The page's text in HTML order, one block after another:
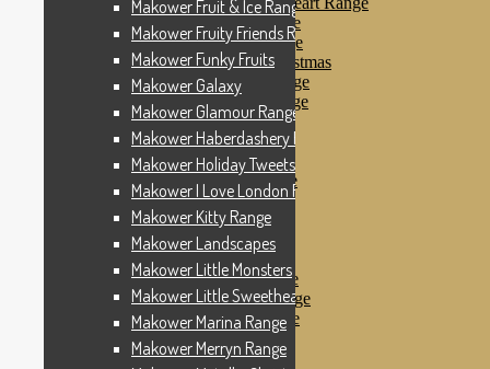
Makower Marina Range
Makower Merryn Range
Makower Metallic Christmas
Makower Nautical Range
Makower Papillon Range
Dashwood Spice
Makower Petals Range
Makower Pinstripe
Makower Pirates Range
Makower Pirates
Makower Pool Party
Makower Revival
Makower Safari Range
Makower Scandi Range
Makower Seaview Range
Makower Sophia Range
Makower Spots
Makower Sunny Bee
Makower Fruit & Ice Range
Makower Fruity Friends Range
Makower Funky Fruits
Makower Galaxy
Makower Glamour Range
Makower Haberdashery Range
Makower Holiday Tweets Range
Makower I Love London Range
Makower Kitty Range
Makower Landscapes
Makower Little Monsters
Makower Little Sweetheart Range
Makower Marina Range
Makower Merryn Range